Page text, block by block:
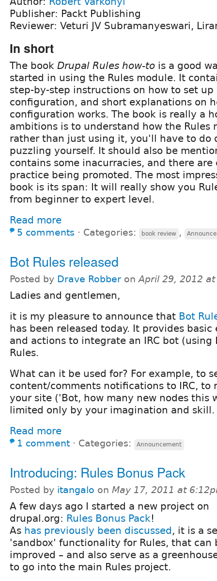
Publisher: Packt Publishing
Reviewer: Veturi JV Subramanyeswari,
In short
The book Drupal Rules how-to is a good
started in using the Rules module. It
step-by-step instructions on how to set up
configuration, and short explanations on
configuration works. The book is really a
ambitions is to understand how the Rules
rather than just using it, you'll have to do
puzzling yourself. It should also be
contains some inacurracies, and there are
practice being promoted. The most
book is its span: It will really show you
from beginner to expert level.
Read more
5 comments ⋅ Categories: book review ,
Bot Rules released
Posted by Drave Robber onApril 29, 2012
Ladies and gentlemen,
it is my pleasure to announce that Bot
has been released today. It provides
and actions to integrate an IRC bot
Rules.
What can it be used for? For example, to
content/comments notifications to IRC, to
your site ('Bot, how many new nodes this
limited only by your imagination and skill.
Read more
1 comment ⋅ Categories: Announcement
Introducing: Rules Bonus Pack
Posted by itangalo on May 17, 2011 at
A few days ago I started a new project on
drupal.org: Rules Bonus Pack!
As has previously been discussed, it is a
'sandbox' functionality for Rules, that can
improved – and also serve as a
to go into the main Rules project.